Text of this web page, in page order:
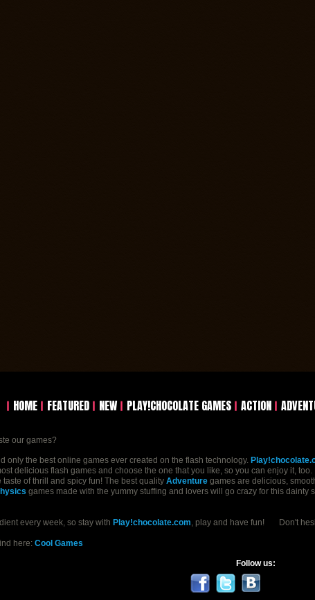
HOME FEATURED NEW PLAY!CHOCOLATE GAMES ACTION
our games?
only the best online games ever created on the flash technology.
delicious flash games and choose the one that you like, so you can enjoy it, too.
taste of thrill and spicy fun! The best quality Adventure games are delicious,
games made with the yummy stuffing and lovers will go crazy for this dainty
every week, so stay with Play!chocolate.com , play and have fun! Don't
here: Cool Games
Follow us: